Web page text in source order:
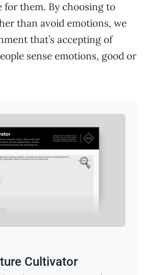
for them. By choosing to
than avoid emotions, we
that’s accepting of
sense emotions, good or
Cultivator